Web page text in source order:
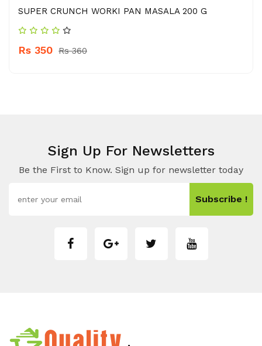
SUPER CRUNCH WORKI PAN MASALA 200 G
Rs 350 Rs 360
Sign Up For Newsletters
Be the First to Know. Sign up for newsletter today
Subscribe !